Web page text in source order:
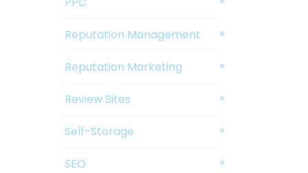
Reputation Management
Reputation Marketing
Review Sites
Self-Storage
SEO